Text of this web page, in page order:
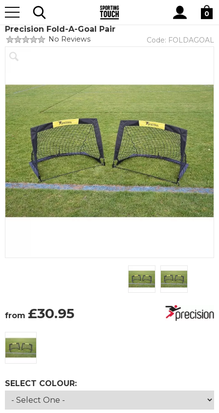
Site
Search
0
Home Goals and Accessories
Precision Fold-A-Goal Pair
No Reviews Code: FOLDAGOAL
from £30.95
SELECT COLOUR: